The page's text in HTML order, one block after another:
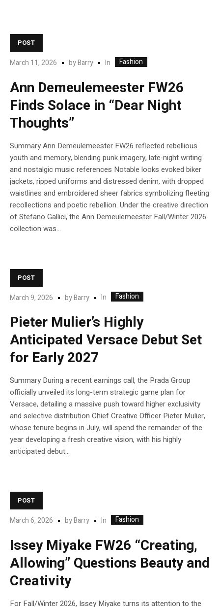
POST
March 11, 2026 byBarry In Fashion
Ann Demeulemeester FW26
Finds Solace in “Dear Night
Thoughts”
Summary Ann Demeulemeester FW26 reflected rebellious
youth and memory, blending punk imagery, late‑night writing
and nostalgic music references Notable looks evoked biker
jackets, ripped uniforms and distressed denim, with dropped
waistlines and embroidered sheer fabrics symbolizing fleeting
recollections and poetic rebellion. Under the creative direction
of Stefano Gallici, the Ann Demeulemeester Fall/Winter 2026
collection was...
POST
March 9, 2026 byBarry In Fashion
Pieter Mulier’s Highly
Anticipated Versace Debut Set
for Early 2027
Summary During a recent earnings call, the Prada Group
officially unveiled its long-term strategic game plan for
Versace, detailing a massive push toward higher exclusivity
and selective distribution Chief Creative Officer Pieter Mulier,
whose tenure begins in July, will spend the remainder of the
year developing a fresh creative vision, with his highly
anticipated debut...
POST
March 6, 2026 byBarry In Fashion
Issey Miyake FW26 “Creating,
Allowing” Questions Beauty and
Creativity
For Fall/Winter 2026, Issey Miyake turns its attention to the